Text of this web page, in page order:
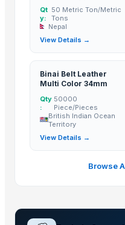
Corn/Maize DDGS
Liquid Maca Extract 15:1
Criollo Cacao Liquor
Canned Mackerel - Peruvian
Top Verified
Qinhuangdao Fuge Science
Qt
y:
50 Metric Ton/Metric
Tons
Nepal
View Details →
Binai Belt Leather
Multi Color 34mm
Qty
:
50000
Piece/Pieces
British Indian Ocean
Territory
View Details →
Browse